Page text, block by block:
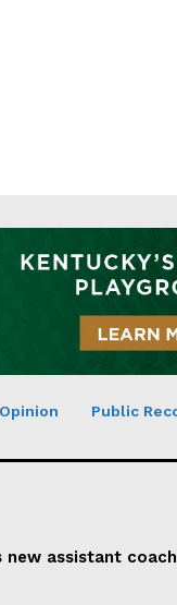
Opinion Public
new assistant coach